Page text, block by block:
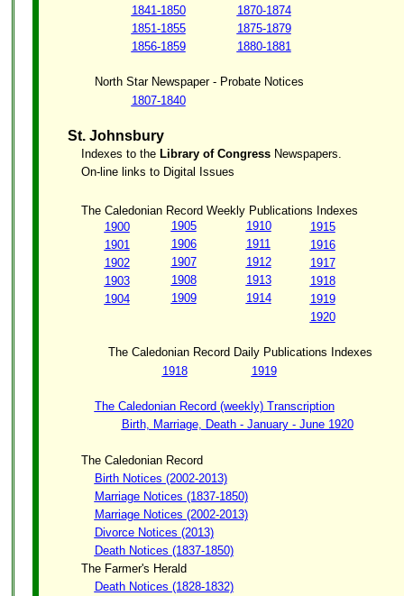
1841-1850
1870-1874
1851-1855
1875-1879
1856-1859
1880-1881
North Star Newspaper - Probate Notices
1807-1840
St. Johnsbury
Indexes to the Library of CongressNewspapers.
On-line links to Digital Issues
The Caledonian Record Weekly Publications Indexes
1900
1905 1910
1915
1901
1906 1911
1916
1902
1907 1912
1917
1903
1908 1913
1918
1904
1909 1914
1919
1920
The Caledonian Record Daily Publications Indexes
1918
1919
The Caledonian Record (weekly) Transcription
Birth, Marriage, Death - January - June 1920
The Caledonian Record
Birth Notices (2002-2013)
Marriage Notices (1837-1850)
Marriage Notices (2002-2013)
Divorce Notices (2013)
Death Notices (1837-1850)
The Farmer's Herald
Death Notices (1828-1832)